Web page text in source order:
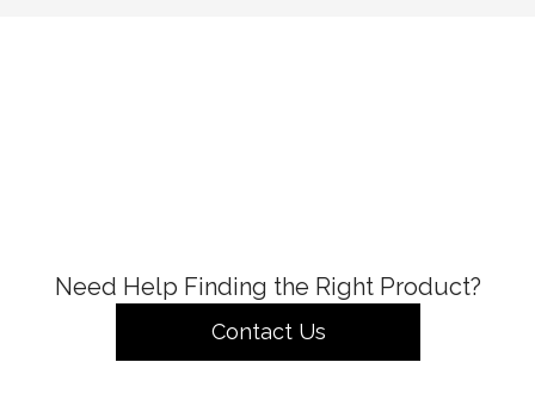
Need Help Finding the Right Product?
Contact Us